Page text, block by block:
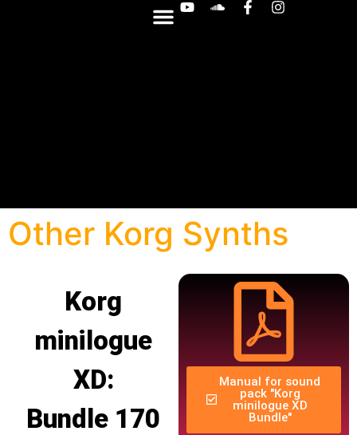
Other Korg Synths
Korg
minilogue
XD:
Bundle 170
Manual for sound
pack "Korg
minilogue XD
Bundle"